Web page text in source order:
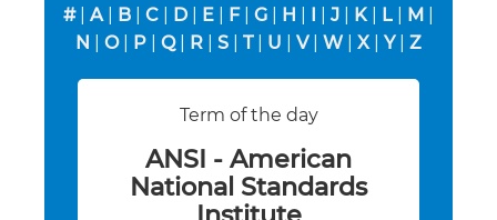
#| A| B C D E F| G H J K| L M
N
O| P Q| R S T| U V| W X| Y| Z
Term of the day
ANSI - American
National Standards